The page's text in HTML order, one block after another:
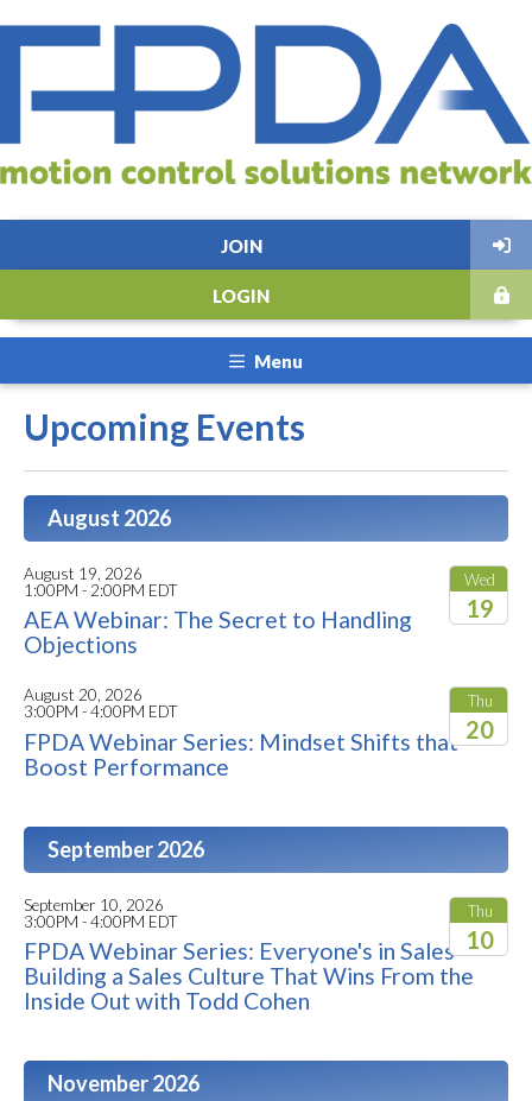
JOIN
LOGIN
Menu
Upcoming Events
August 2026
Wed
19
August 19, 2026
1:00PM - 2:00PM EDT
AEA Webinar: The Secret to Handling
Objections
Thu
20
August 20, 2026
3:00PM - 4:00PM EDT
FPDA Webinar Series: Mindset Shifts that
Boost Performance
September 2026
Thu
10
2026
September 10, 2026
3:00PM - 4:00PM EDT
FPDA Webinar Series: Everyone's in Sales -
Building a Sales Culture That Wins From the
Inside Out with Todd Cohen
November 2026